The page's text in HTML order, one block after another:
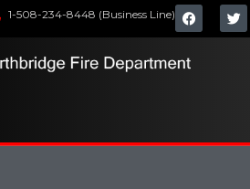
1-508-234-8448 (Business Line)